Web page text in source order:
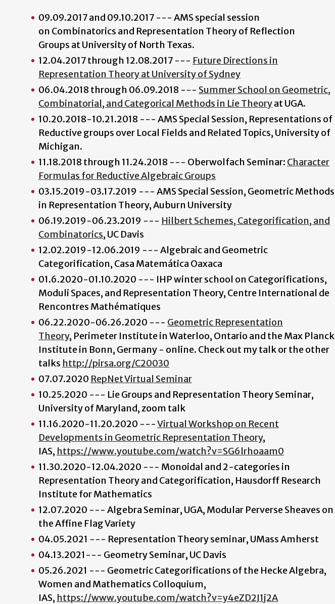
09.09.2017 and 09.10.2017 --- AMS special session
on Combinatorics and Representation Theory of Reflection
Groups at University of North Texas.
12.04.2017 through 12.08.2017 --- Future Directions in
Representation Theory at University of Sydney
06.04.2018 through 06.09.2018 --- Summer School on Geometric,
Combinatorial, and Categorical Methods in Lie Theoryat UGA.
10.20.2018-10.21.2018 --- AMS Special Session, Representations of
Reductive groups over Local Fields and Related Topics, University of
Michigan.
11.18.2018 through 11.24.2018 --- Oberwolfach Seminar: Character
Formulas for Reductive Algebraic Groups
03.15.2019-03.17.2019 --- AMS Special Session, Geometric Methods
in Representation Theory, Auburn University
06.19.2019-06.23.2019 --- Hilbert Schemes, Categorification, and
Combinatorics, UC Davis
12.02.2019-12.06.2019 --- Algebraic and Geometric
Categorification, Casa Matemática Oaxaca
01.6.2020-01.10.2020 --- IHP winter school on Categorifications,
Moduli Spaces, and Representation Theory, Centre International de
Rencontres Mathématiques
06.22.2020-06.26.2020 --- Geometric Representation
Theory, Perimeter Institute in Waterloo, Ontario and the Max Planck
Institute in Bonn, Germany - online. Check out my talk or the other
talks http://pirsa.org/C20030
07.07.2020 RepNet Virtual Seminar
10.25.2020 --- Lie Groups and Representation Theory Seminar,
University of Maryland, zoom talk
11.16.2020-11.20.2020 ---Virtual Workshop on Recent
Developments in Geometric Representation Theory,
IAS, https://www.youtube.com/watch?v=SG6lrhoaam0
11.30.2020-12.04.2020 --- Monoidal and 2-categories in
Representation Theory and Categorification, Hausdorff Research
Institute for Mathematics
12.07.2020 --- Algebra Seminar, UGA, Modular Perverse Sheaves on
the Affine Flag Variety
04.05.2021 --- Representation Theory seminar, UMass Amherst
04.13.2021--- Geometry Seminar, UC Davis
05.26.2021 --- Geometric Categorifications of the Hecke Algebra,
Women and Mathematics Colloquium,
IAS, https://www.youtube.com/watch?v=y4eZD2J1j2A